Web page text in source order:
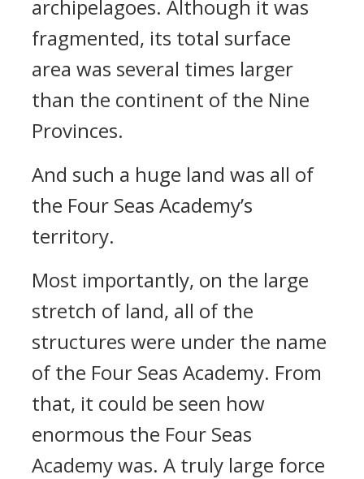
archipelagoes. Although it was
fragmented, its total surface
area was several times larger
than the continent of the Nine
Provinces.
And such a huge land was all of
the Four Seas Academy’s
territory.
Most importantly, on the large
stretch of land, all of the
structures were under the name
of the Four Seas Academy. From
that, it could be seen how
enormous the Four Seas
Academy was. A truly large force